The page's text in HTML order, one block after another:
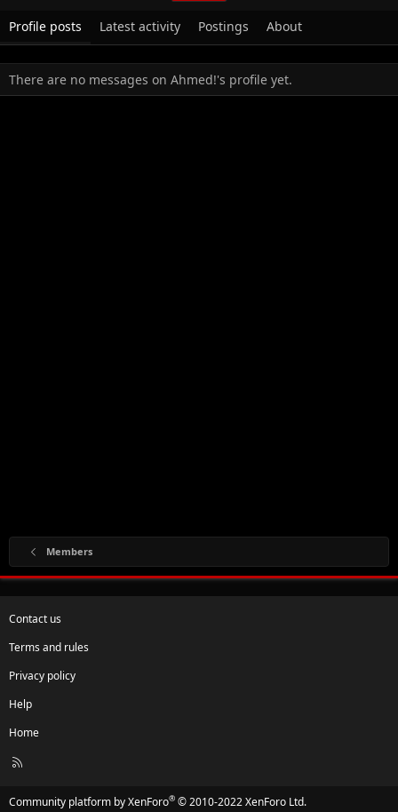
Profile posts Latest activity Postings About
There are no messages on Ahmed!'s profile yet.
Members
Contact us
Terms and rules
Privacy policy
Help
Home
R
Community platform by XenForo® © 2010-2022 XenForo Ltd.